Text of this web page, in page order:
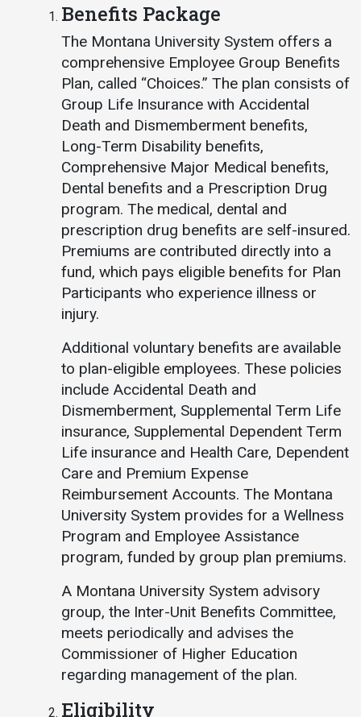
News & Events
Communications
Bookstore
Give to UMW
Student
Campus Life
Success
Counseling
Services
Housing
Students
Organizations
Safety &
Wellness
Incident
Reporting
Campus
Safety
Wellness
Emergency
Notifications
Services
Business
Services
IT Services
Dining
Services
Catering
Parking
Benefits Package
The Montana University System offers a
comprehensive Employee Group Benefits
Plan, called “Choices.” The plan consists of
Group Life Insurance with Accidental
Death and Dismemberment benefits,
Long-Term Disability benefits,
Comprehensive Major Medical benefits,
Dental benefits and a Prescription Drug
program. The medical, dental and
prescription drug benefits are self-insured.
Premiums are contributed directly into a
fund, which pays eligible benefits for Plan
Participants who experience illness or
injury.
Additional voluntary benefits are available
to plan-eligible employees. These policies
include Accidental Death and
Dismemberment, Supplemental Term Life
insurance, Supplemental Dependent Term
Life insurance and Health Care, Dependent
Care and Premium Expense
Reimbursement Accounts. The Montana
University System provides for a Wellness
Program and Employee Assistance
program, funded by group plan premiums.
A Montana University System advisory
group, the Inter-Unit Benefits Committee,
meets periodically and advises the
Commissioner of Higher Education
regarding management of the plan.
Eligibility